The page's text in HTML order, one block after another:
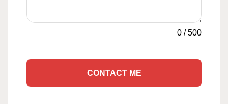
0 /500
CONTACT ME